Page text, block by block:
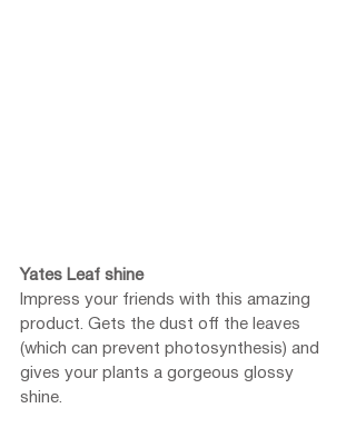
Yates Leaf shine
Impress your friends with this amazing
product. Gets the dust off the leaves
(which can prevent photosynthesis) and
gives your plants a gorgeous glossy
shine.